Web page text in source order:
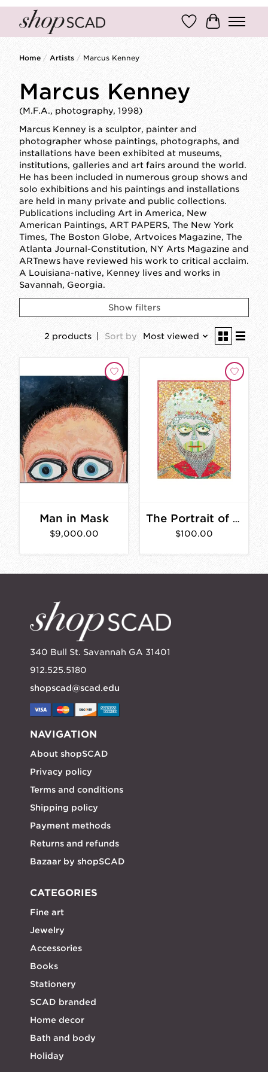
Wish ListCart
Home / Artists / Marcus Kenney
Marcus Kenney
(M.F.A., photography, 1998)
Marcus Kenney is a sculptor, painter and
photographer whose paintings, photographs, and
installations have been exhibited at museums,
institutions, galleries and art fairs around the world.
He has been included in numerous group shows and
solo exhibitions and his paintings and installations
are held in many private and public collections.
Publications including Art in America, New
American Paintings, ART PAPERS, The New York
Times, The Boston Globe, Artvoices Magazine, The
Atlanta Journal-Constitution, NY Arts Magazine and
ARTnews have reviewed his work to critical acclaim.
A Louisiana-native, Kenney lives and works in
Savannah, Georgia.
Show filters
2 products Sort by Most viewed
Man in Mask
$9,000.00
The Portrait of a Memory With a Beard Print
$100.00
340 Bull St. Savannah GA 31401
912.525.5180
shopscad@scad.edu
NAVIGATION
About shopSCAD
Privacy policy
Terms and conditions
Shipping policy
Payment methods
Returns and refunds
Bazaar by shopSCAD
CATEGORIES
Fine art
Jewelry
Accessories
Books
Stationery
SCAD branded
Home decor
Bath and body
Holiday